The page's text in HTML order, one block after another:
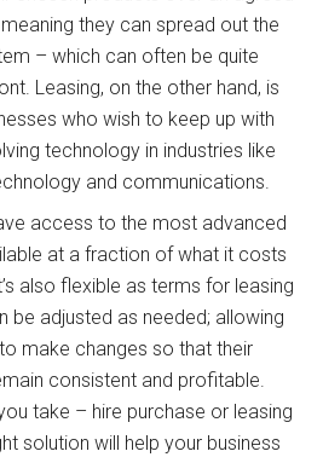
they can spread out the
– which can often be quite
Leasing, on the other hand, is
who wish to keep up with
technology in industries like
and communications.
access to the most advanced
at a fraction of what it costs
also flexible as terms for leasing
be adjusted as needed; allowing
make changes so that their
consistent and profitable.
take – hire purchase or leasing
solution will help your business